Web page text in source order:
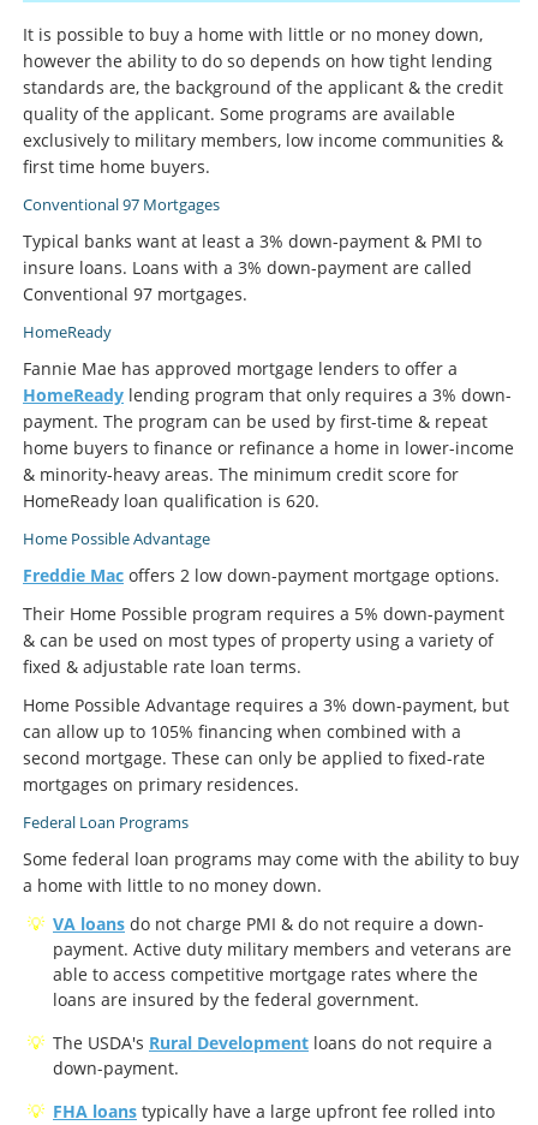
It is possible to buy a home with little or no money down,
however the ability to do so depends on how tight lending
standards are, the background of the applicant & the credit
quality of the applicant. Some programs are available
exclusively to military members, low income communities &
first time home buyers.
Conventional 97 Mortgages
Typical banks want at least a 3% down-payment & PMI to
insure loans. Loans with a 3% down-payment are called
Conventional 97 mortgages.
HomeReady
Fannie Mae has approved mortgage lenders to offer a
HomeReady lending program that only requires a 3% down-
payment. The program can be used by first-time & repeat
home buyers to finance or refinance a home in lower-income
& minority-heavy areas. The minimum credit score for
HomeReady loan qualification is 620.
Home Possible Advantage
Freddie Mac offers 2 low down-payment mortgage options.
Their Home Possible program requires a 5% down-payment
& can be used on most types of property using a variety of
fixed & adjustable rate loan terms.
Home Possible Advantage requires a 3% down-payment, but
can allow up to 105% financing when combined with a
second mortgage. These can only be applied to fixed-rate
mortgages on primary residences.
Federal Loan Programs
Some federal loan programs may come with the ability to buy
a home with little to no money down.
VA loans do not charge PMI & do not require a down-
payment. Active duty military members and veterans are
able to access competitive mortgage rates where the
loans are insured by the federal government.
The USDA's Rural Development loans do not require a
down-payment.
FHA loans typically have a large upfront fee rolled into